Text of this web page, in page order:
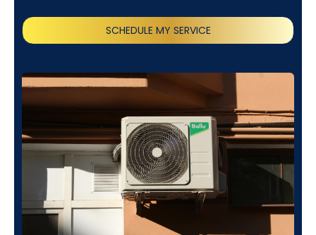
SCHEDULE MY SERVICE